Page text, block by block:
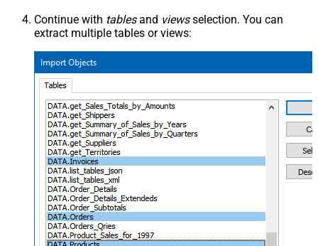
Continue with tablesand viewsselection. You can
extract multiple tables or views: